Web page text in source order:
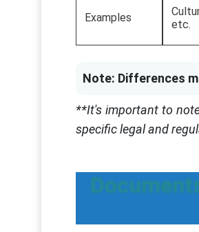
Examples
etc.
Note: Differences
**It's important to
specific legal and